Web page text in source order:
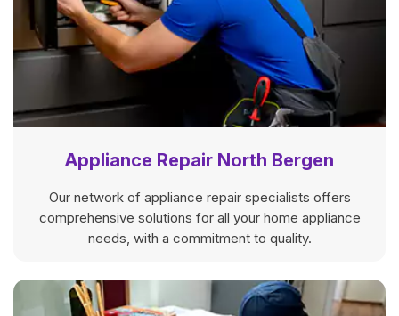
Appliance Repair North Bergen
Our network of appliance repair specialists offers
comprehensive solutions for all your home appliance
needs, with a commitment to quality.